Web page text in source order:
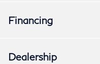
Financing
Dealership